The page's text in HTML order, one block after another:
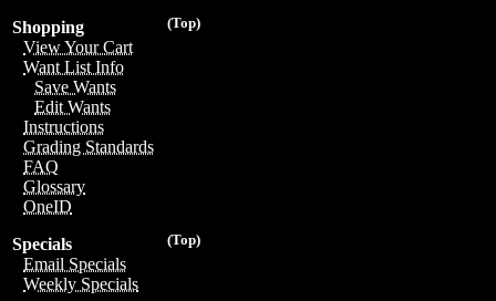
(Top)
Shopping
View Your Cart
Want List Info
Save Wants
Edit Wants
Instructions
Grading Standards
FAQ
Glossary
OneID
(Top)
Specials
Email Specials
Weekly Specials